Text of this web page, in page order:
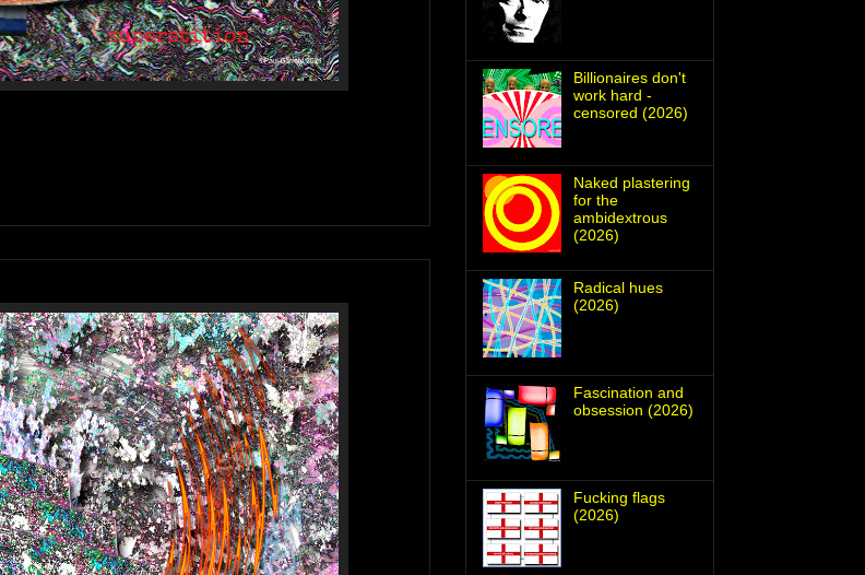
Billionaires don't
work hard -
censored (2026)
Naked plastering
for the
ambidextrous
(2026)
Radical hues
(2026)
Fascination and
obsession (2026)
Fucking flags
(2026)